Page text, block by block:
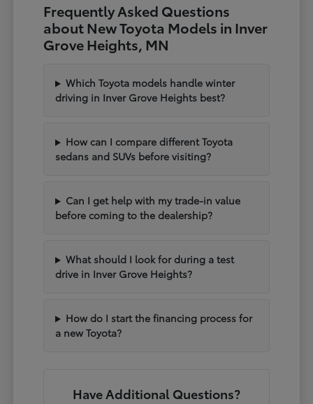
Frequently Asked Questions
about New Toyota Models in Inver
Grove Heights, MN
Which Toyota models handle winter
driving in Inver Grove Heights best?
How can I compare different Toyota
sedans and SUVs before visiting?
Can I get help with my trade-in value
before coming to the dealership?
What should I look for during a test
drive in Inver Grove Heights?
How do I start the financing process for
a new Toyota?
Have Additional Questions?